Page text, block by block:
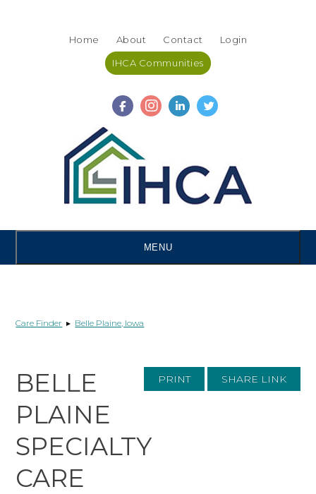
Home About Contact Login
IHCA Communities
MENU
Care Finder ▸ Belle Plaine, Iowa
PRINT SHARE LINK
BELLE
PLAINE
SPECIALTY
CARE